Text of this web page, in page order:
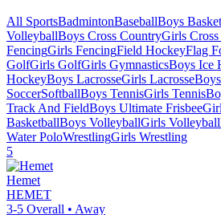
All SportsBadmintonBaseballBoys
VolleyballBoys Cross CountryGirls
FencingGirls FencingField HockeyFlag
GolfGirls GolfGirls GymnasticsBoys Ice
HockeyBoys LacrosseGirls Lacrosse
SoccerSoftballBoys TennisGirls Tennis
Track And FieldBoys Ultimate Frisbee
BasketballBoys VolleyballGirls Volleyball
Water PoloWrestlingGirls Wrestling
5
Hemet
HEMET
3-5 Overall • Away